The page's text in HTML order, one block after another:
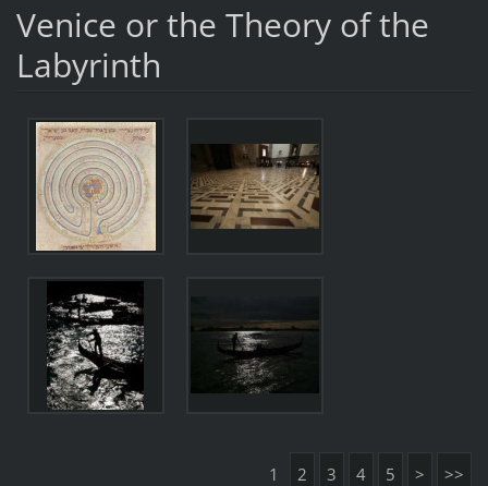
Venice or the Theory of the
Labyrinth
1 2 3 4 5 > >>